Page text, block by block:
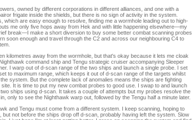
owned by different corporations in different alliances, and one with a
frigate inside the shields, but there is no sign of activity in the system.
which are easy enough to resolve, finding me a wormhole leading out to high-
me only five hops away from Hek and with little happening elsewhere—my
break—I make a short diversion to buy some better combat scanning probes
soon enough and travel through the C2 and across our neighbouring C4 to
kilometres away from the wormhole, but that's okay because it lets me cloak
command ship and Tengu strategic cruiser accompanying Sleeper
I warp out of d-scan range of the two ships and launch a single probe. I set
to maximum range, which keeps it out of d-scan range of the targets whilst
system. But the complete lack of anomalies means the ships are fighting
It is time to put my new combat probes to good use. I swap to and launch
ships using d-scan. It takes a couple of attempts but my probes resolve the
only to see the Nighthawk warp out, followed by the Tengu half a minute later.
and Tengu must come from a different system. I keep scanning, hoping to
but not before the ships drop off d-scan, probably having left the system. Slow